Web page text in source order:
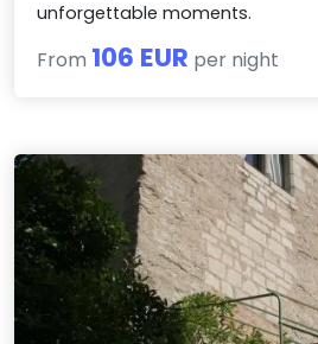
unforgettable moments.
From 106 EUR per night